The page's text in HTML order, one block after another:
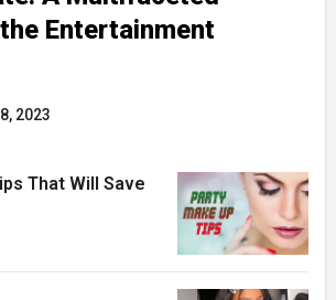
Entertainment
2023
That Will Save